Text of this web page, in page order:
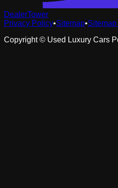
DealerTower
Privacy Policy•Sitemap•Sitemap
Copyright © Used Luxury Cars